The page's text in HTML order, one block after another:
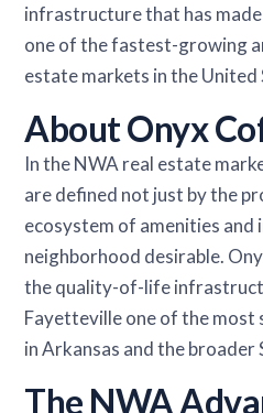
infrastructure that has
one of the fastest-growing
estate markets in the United
About Onyx
In the NWA real estate
are defined not just by the
ecosystem of amenities
neighborhood desirable.
the quality-of-life
Fayetteville one of the
in Arkansas and the
The NWA